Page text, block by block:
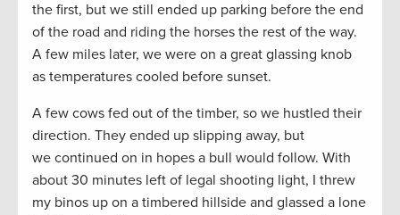
the first, but we still ended up parking before the end
of the road and riding the horses the rest of the way.
A few miles later, we were on a great glassing knob
as temperatures cooled before sunset.
A few cows fed out of the timber, so we hustled their
direction. They ended up slipping away, but
we continued on in hopes a bull would follow. With
about 30 minutes left of legal shooting light, I threw
my binos up on a timbered hillside and glassed a lone